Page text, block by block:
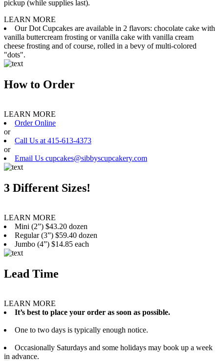
pickup (while supplies last).
LEARN MORE
Our Dot Cupcakes are available in 2 flavors: chocolate cake with
vanilla buttercream frosting or vanilla cake with vanilla cream
cheese frosting and of course, rolled in a bevy of multi-colored
"dots".
How to Order
LEARN MORE
Order Online
or
Call Us at 415-613-4373
or
Email Us cupcakes@sibbyscupcakery.com
3 Different Sizes!
LEARN MORE
Mini (2”) $43.20 dozen
Regular (3”) $59.40 dozen
Jumbo (4”) $14.85 each
Lead Time
LEARN MORE
It’s best to place your order as soon as possible.
One to two days is typically enough notice.
Occasionally Saturdays and some holidays may book up a week
in advance.